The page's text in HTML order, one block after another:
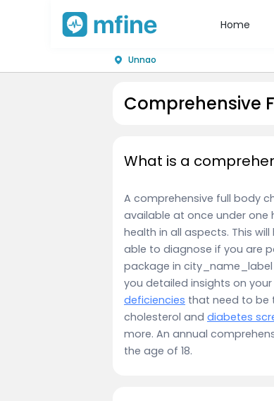
Home
Unnao
Comprehensive
What is a
A comprehensive full body
available at once under one
health in all aspects. This
able to diagnose if you are
package in
you detailed insights on
deficiencies that need to be
cholesterol and diabetes
more. An annual
the age of 18.